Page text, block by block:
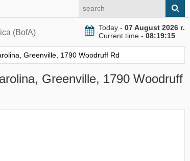
(BofA)
Today - 07 August 2026 г.
Current time - 08:19:16
Greenville, 1790 Woodruff Rd
Greenville, 1790 Woodruff